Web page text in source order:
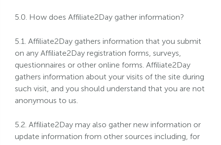
5.0. How does Affiliate2Day gather information?
5.1. Affiliate2Day gathers information that you submit
on any Affiliate2Day registration forms, surveys,
questionnaires or other online forms. Affiliate2Day
gathers information about your visits of the site during
such visit, and you should understand that you are not
anonymous to us.
5.2. Affiliate2Day may also gather new information or
update information from other sources including, for